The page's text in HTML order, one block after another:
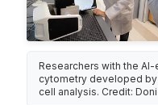
Researchers with the
cytometry developed
cell analysis. Credit: